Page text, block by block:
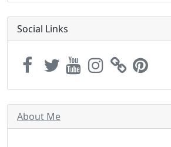
Social Links
About Me